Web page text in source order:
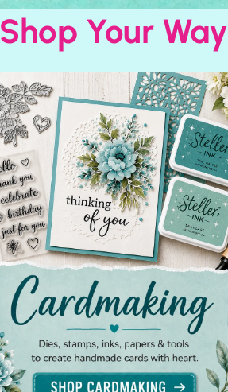
Shop Your Way